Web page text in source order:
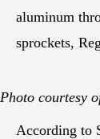
aluminum
sprockets,
Photo courtesy
According to